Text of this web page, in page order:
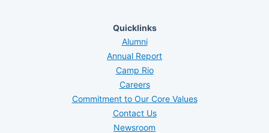
Quicklinks
Alumni
Annual Report
Camp Rio
Careers
Commitment to Our Core Values
Contact Us
Newsroom